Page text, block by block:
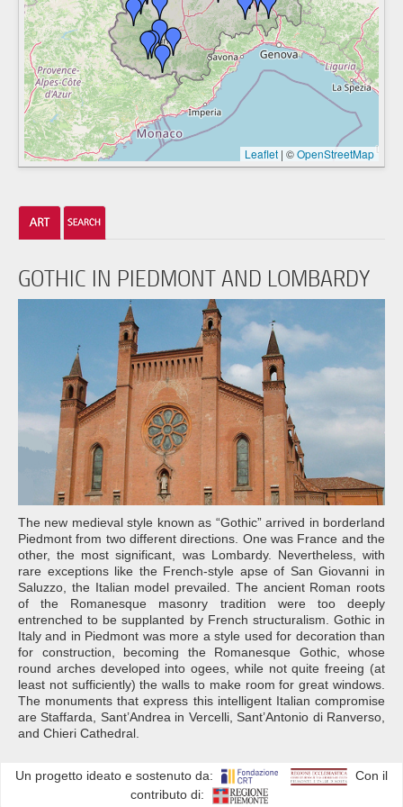
Leaflet | ©OpenStreetMap
GOTHIC IN PIEDMONT AND LOMBARDY
The new medieval style known as “Gothic” arrived in borderland
Piedmont from two different directions. One was France and the
other, the most significant, was Lombardy. Nevertheless, with
rare exceptions like the French-style apse of San Giovanni in
Saluzzo, the Italian model prevailed. The ancient Roman roots
of the Romanesque masonry tradition were too deeply
entrenched to be supplanted by French structuralism. Gothic in
Italy and in Piedmont was more a style used for decoration than
for construction, becoming the Romanesque Gothic, whose
round arches developed into ogees, while not quite freeing (at
least not sufficiently) the walls to make room for great windows.
The monuments that express this intelligent Italian compromise
are Staffarda, Sant’Andrea in Vercelli, Sant’Antonio di Ranverso,
and Chieri Cathedral.
Un progetto ideato e sostenuto da:
Con il
contributo di: